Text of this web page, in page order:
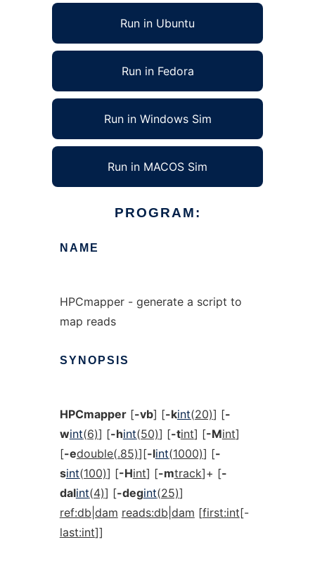
Run in Ubuntu
Run in Fedora
Run in Windows Sim
Run in MACOS Sim
PROGRAM:
NAME
HPCmapper - generate a script to
map reads
SYNOPSIS
HPCmapper[-vb] [-kint(20)] [-
wint(6)] [-hint(50)] [-tint] [-Mint]
[-edouble(.85)][-lint(1000)] [-
sint(100)] [-Hint] [-mtrack]+ [-
dalint(4)] [-degint(25)]
ref:db|dam reads:db|dam [first:int[-
last:int]]